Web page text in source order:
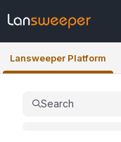
Use this file to discover all
Lansweeper Platform
Search
Press CMD+K to